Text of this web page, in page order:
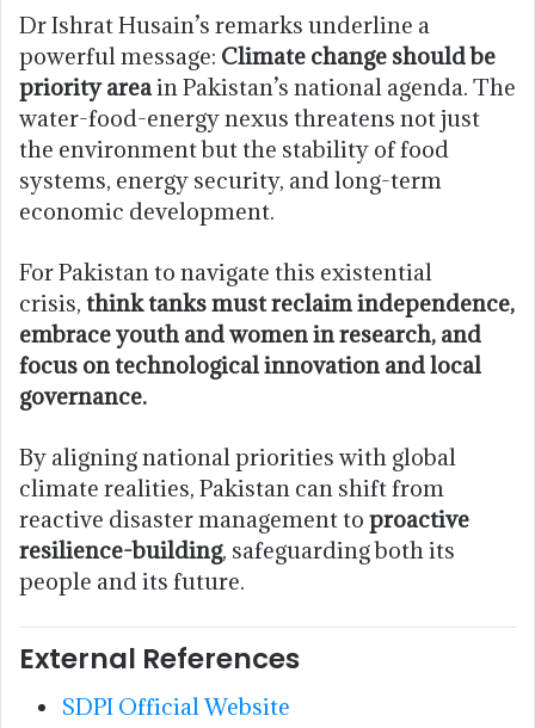
Dr Ishrat Husain’s remarks underline a
powerful message: Climate change should be
priority areain Pakistan’s national agenda. The
water-food-energy nexus threatens not just
the environment but the stability of food
systems, energy security, and long-term
economic development.
For Pakistan to navigate this existential
crisis, think tanks must reclaim independence,
embrace youth and women in research, and
focus on technological innovation and local
governance.
By aligning national priorities with global
climate realities, Pakistan can shift from
reactive disaster management to proactive
resilience-building, safeguarding both its
people and its future.
External References
SDPI Official Website